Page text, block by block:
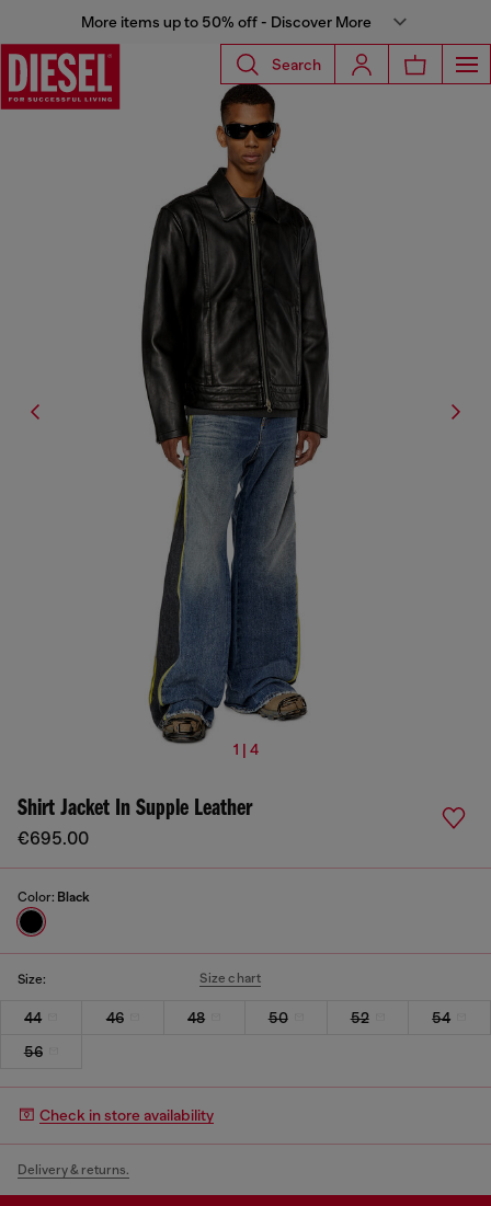
More items up to 50% off - Discover More
Search
1 | 4
Shirt Jacket In Supple Leather
€695.00
Color: Black
Size: Size chart
44 46 48 50 52
54
56
Check in store availability
Delivery & returns.